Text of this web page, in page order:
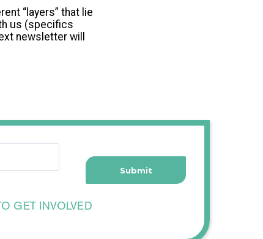
“layers” that lie
us (specifics
newsletter will
GET INVOLVED